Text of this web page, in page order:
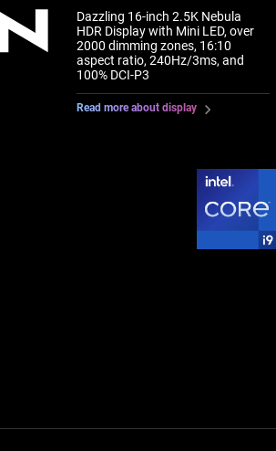
Dazzling 16-inch 2.5K Nebula
HDR Display with Mini LED, over
2000 dimming zones, 16:10
aspect ratio, 240Hz/3ms, and
100% DCI-P3
Read more about display